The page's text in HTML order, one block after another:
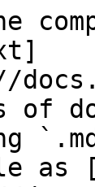
of
as